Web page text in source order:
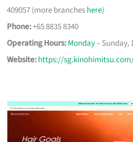
409057 (more brancheshere)
Phone:+65 8835 8340
Operating Hours:Monday– Sunday,
Website:https://